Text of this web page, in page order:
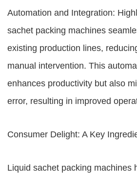
Automation and Integration:
sachet packing machines
existing production lines,
manual intervention. This
enhances productivity but also
error, resulting in improved
Consumer Delight: A Key
Liquid sachet packing machines